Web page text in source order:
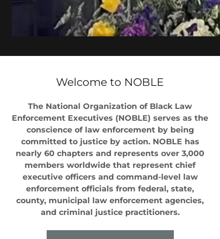
Welcome to NOBLE
The National Organization of Black Law
Enforcement Executives (NOBLE) serves as the
conscience of law enforcement by being
committed to justice by action. NOBLE has
nearly 60 chapters and represents over 3,000
members worldwide that represent chief
executive officers and command-level law
enforcement officials from federal, state,
county, municipal law enforcement agencies,
and criminal justice practitioners.